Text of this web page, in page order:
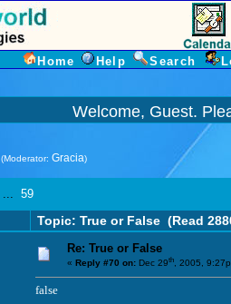
Home Help Search
Welcome, Guest.
(Moderator: Gracia)
... 59
Topic: True or False (Read
Re: True or False
« Reply #70 on: Dec 29th, 2005,
false